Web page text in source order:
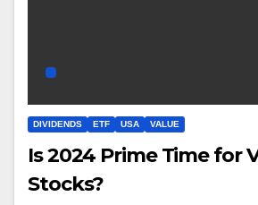
DIVIDENDS ETF USA VALUE
Is 2024 Prime Time for
Stocks?